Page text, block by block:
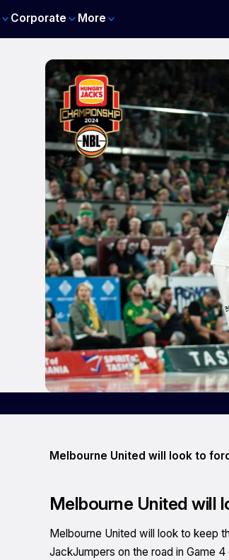
Corporate More
Melbourne United will look to
Melbourne United will
Melbourne United will look to keep
JackJumpers on the road in Game